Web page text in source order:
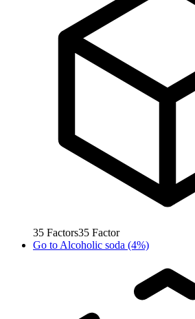
35 Factors35 Factor
Go to Alcoholic soda (4%)